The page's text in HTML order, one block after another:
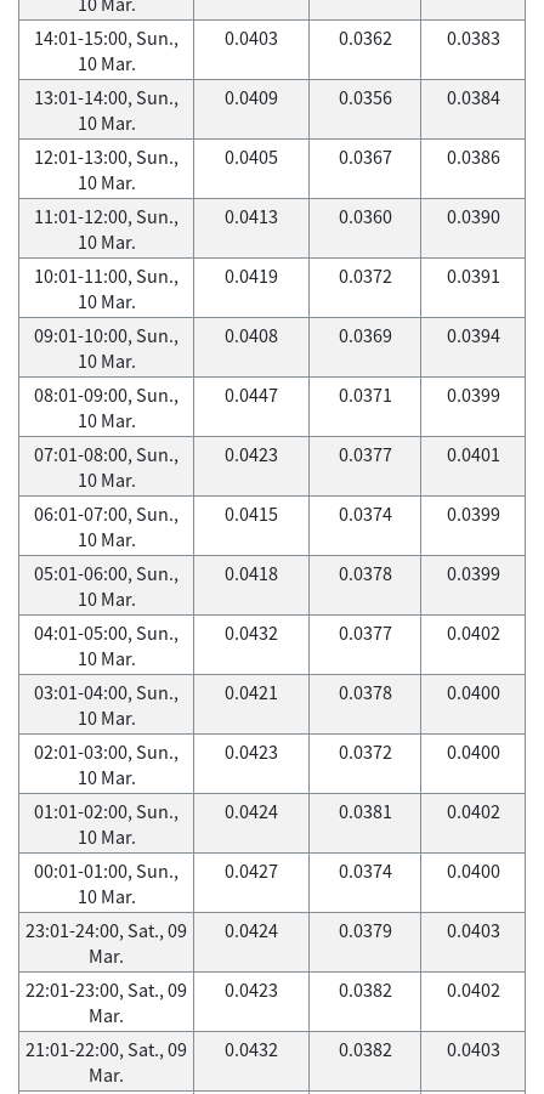
14:01-15:00, Sun.,
10 Mar.
0.0403 0.0362 0.0383
13:01-14:00, Sun.,
10 Mar.
0.0409 0.0356 0.0384
12:01-13:00, Sun.,
10 Mar.
0.0405 0.0367 0.0386
11:01-12:00, Sun.,
10 Mar.
0.0413 0.0360 0.0390
10:01-11:00, Sun.,
10 Mar.
0.0419 0.0372 0.0391
09:01-10:00, Sun.,
10 Mar.
0.0408 0.0369 0.0394
08:01-09:00, Sun.,
10 Mar.
0.0447 0.0371 0.0399
07:01-08:00, Sun.,
10 Mar.
0.0423 0.0377 0.0401
06:01-07:00, Sun.,
10 Mar.
0.0415 0.0374 0.0399
05:01-06:00, Sun.,
10 Mar.
0.0418 0.0378 0.0399
04:01-05:00, Sun.,
10 Mar.
0.0432 0.0377 0.0402
03:01-04:00, Sun.,
10 Mar.
0.0421 0.0378 0.0400
02:01-03:00, Sun.,
10 Mar.
0.0423 0.0372 0.0400
01:01-02:00, Sun.,
10 Mar.
0.0424 0.0381 0.0402
00:01-01:00, Sun.,
10 Mar.
0.0427 0.0374 0.0400
23:01-24:00, Sat., 09
Mar.
0.0424 0.0379 0.0403
22:01-23:00, Sat., 09
Mar.
0.0423 0.0382 0.0402
21:01-22:00, Sat., 09
Mar.
0.0432 0.0382 0.0403